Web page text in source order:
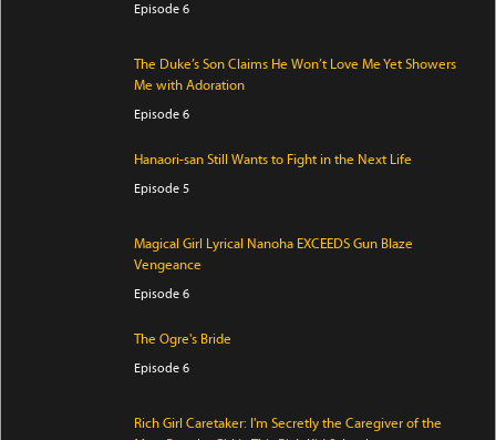
Episode 6
The Duke’s Son Claims He Won’t Love Me Yet Showers
Me with Adoration
Episode 6
Hanaori-san Still Wants to Fight in the Next Life
Episode 5
Magical Girl Lyrical Nanoha EXCEEDS Gun Blaze
Vengeance
Episode 6
The Ogre's Bride
Episode 6
Rich Girl Caretaker: I'm Secretly the Caregiver of the